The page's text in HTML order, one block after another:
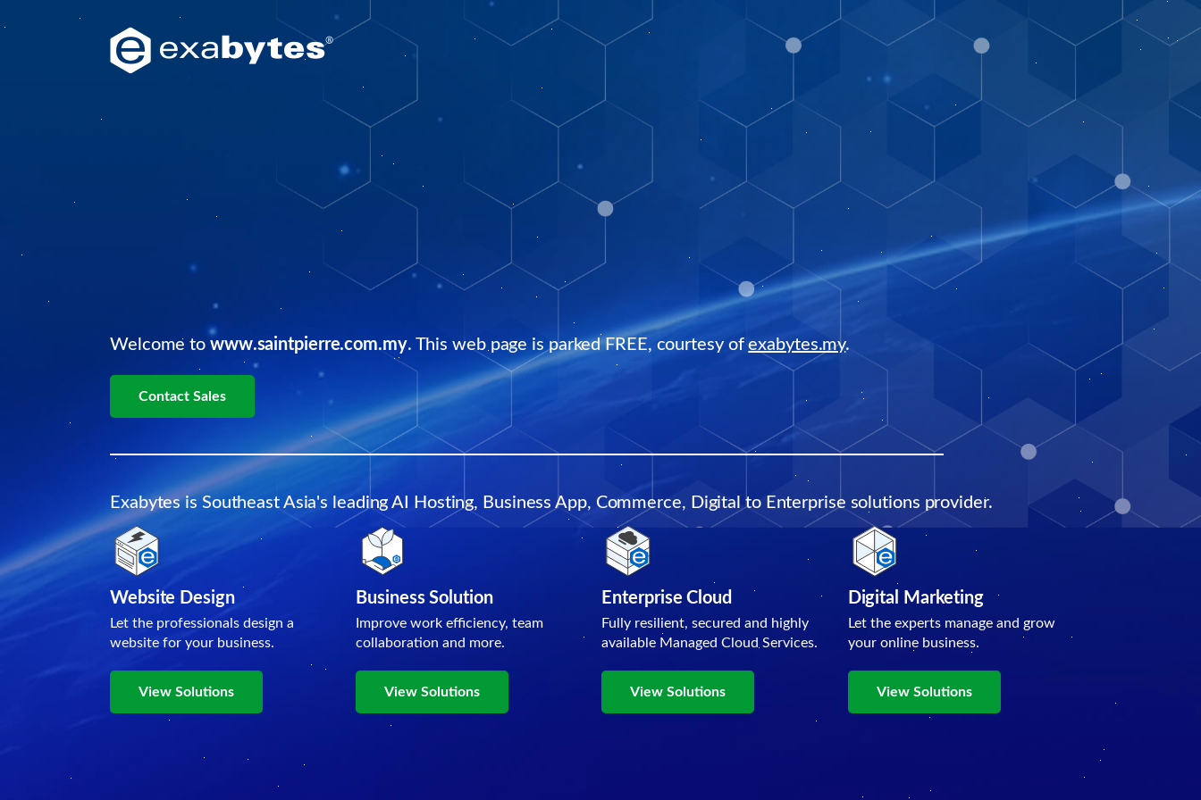
Welcome to www.saintpierre.com.my. This web page is parked FREE, courtesy ofexabytes.my.
Contact Sales
Exabytes is Southeast Asia's leading AI Hosting, Business App, Commerce, Digital to Enterprise solutions provider.
Website Design
Let the professionals design a
website for your business.
View Solutions
Business Solution
Improve work efficiency, team
collaboration and more.
View Solutions
Enterprise Cloud
Fully resilient, secured and highly
available Managed Cloud Services.
View Solutions
Digital Marketing
Let the experts manage and grow
your online business.
View Solutions